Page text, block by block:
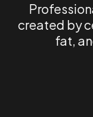
created by
fat,